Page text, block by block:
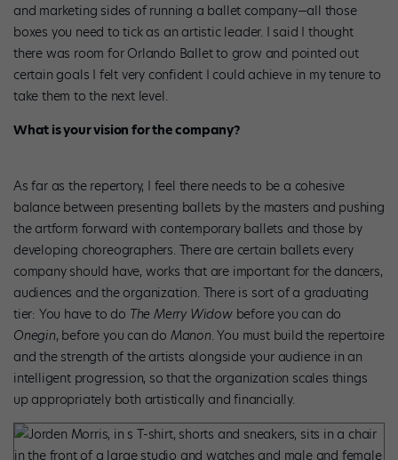
and marketing sides of running a ballet company—all those
boxes you need to tick as an artistic leader. I said I thought
there was room for Orlando Ballet to grow and pointed out
certain goals I felt very confident I could achieve in my tenure to
take them to the next level.
What is your vision for the company?
As far as the repertory, I feel there needs to be a cohesive
balance between presenting ballets by the masters and pushing
the artform forward with contemporary ballets and those by
developing choreographers. There are certain ballets every
company should have, works that are important for the dancers,
audiences and the organization. There is sort of a graduating
tier: You have to do The Merry Widowbefore you can do
Onegin, before you can do Manon. You must build the repertoire
and the strength of the artists alongside your audience in an
intelligent progression, so that the organization scales things
up appropriately both artistically and financially.